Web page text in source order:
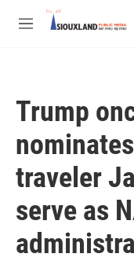
Skip to main content
M
Trump
traveler
serve as